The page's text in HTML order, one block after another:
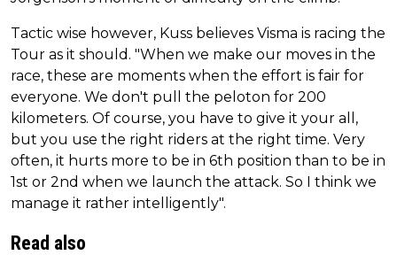
Tactic wise however, Kuss believes Visma is racing the
Tour as it should. "When we make our moves in the
race, these are moments when the effort is fair for
everyone. We don't pull the peloton for 200
kilometers. Of course, you have to give it your all,
but you use the right riders at the right time. Very
often, it hurts more to be in 6th position than to be in
1st or 2nd when we launch the attack. So I think we
manage it rather intelligently".
Read also